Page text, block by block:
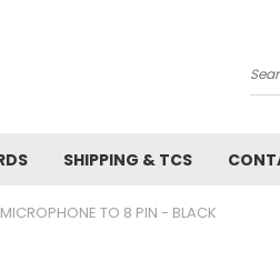
SHIPPING & TCS
TO 8 PIN - BLACK